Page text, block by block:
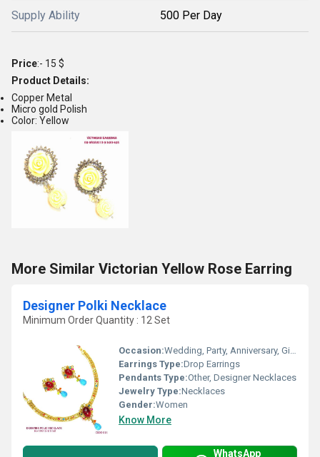
Supply Ability 500 Per Day
Price:- 15 $
Product Details:
Copper Metal
Micro gold Polish
Color: Yellow
More Similar Victorian Yellow Rose Earring
Designer Polki Necklace
Minimum Order Quantity : 12 Set
Occasion:Wedding, Party, Anniversary, Gift, Engagement
Earrings Type:Drop Earrings
Pendants Type:Other, Designer Necklaces
Jewelry Type:Necklaces
Gender:Women
Know More
WhatsApp